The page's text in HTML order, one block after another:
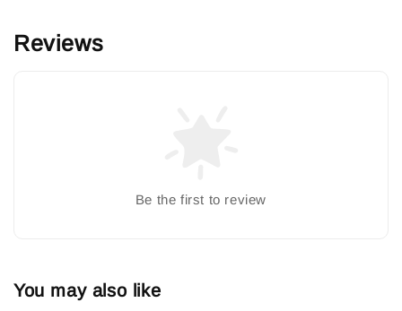
Reviews
Be the first to review
You may also like